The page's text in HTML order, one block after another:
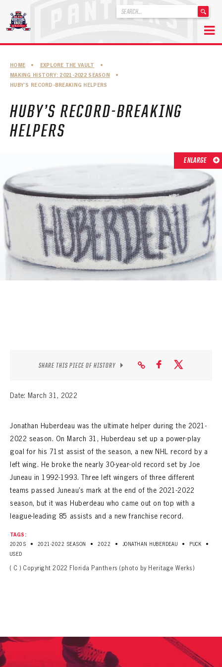
content
.
ABOUT THE FLORIDA PANTHERS
ABOUT THE PANTHERS ARCHIVES
PLAYOFF APPEARANCES
RECORDS, AWARDS & HONORS
CAPTAINS, COACHES, GMS & LEADERSHIP
DRAFT CLASSES
SEASON-BY-SEASON WIN/LOSS RECORDS
ALL-TIME PLAYER ROSTER
THE 360 COLLECTION
HOME • EXPLORE THE VAULT
•
MAKING HISTORY: 2021-2022 SEASON
•
HUBY’S RECORD-BREAKING HELPERS
HUBY’S RECORD-BREAKING
HELPERS
ENLARGE
SHARE THIS PIECE OF HISTORY
Date: March 31, 2022
Jonathan Huberdeau was the ultimate helper during the 2021-
2022 season. On March 31, Huberdeau set up a power-play
goal for his 71st assist of the season, a new NHL record by a
left wing. He broke the nearly 30-year-old record set by Joe
Juneau in 1992-1993. Three left wingers of three different
teams passed Juneau’s mark at the end of the 2021-2022
season, but it was Huberdeau who came out on top with a
league-leading 85 assists and a new franchise record.
TAGS:
2020S
• 2021-2022 SEASON • 2022 • JONATHAN HUBERDEAU • PUCK •
USED
( C ) Copyright 2022 Florida Panthers (photo by Heritage Werks)